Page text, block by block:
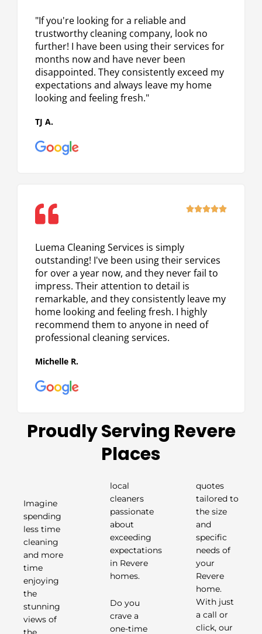
"If you're looking for a reliable and
trustworthy cleaning company, look no
further! I have been using their services for
months now and have never been
disappointed. They consistently exceed my
expectations and always leave my home
looking and feeling fresh."
TJ A.
Rated
Luema Cleaning Services is simply
outstanding! I've been using their services
for over a year now, and they never fail to
impress. Their attention to detail is
remarkable, and they consistently leave my
home looking and feeling fresh. I highly
recommend them to anyone in need of
professional cleaning services.
Michelle R.
Proudly Serving Revere
Places
Imagine
spending
less time
cleaning
and more
time
enjoying
the
stunning
views of
local
cleaners
passionate
about
exceeding
expectations
in Revere
homes.
Do you
crave a
one-time
quotes
tailored to
the size
and
specific
needs of
your
Revere
home.
With just
a call or
click, our